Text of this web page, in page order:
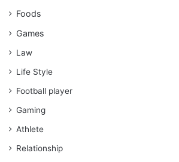
Foods
Games
Law
Life Style
Football player
Gaming
Athlete
Relationship